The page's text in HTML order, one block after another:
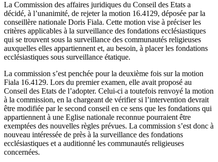
La Commission des affaires juridiques du Conseil des Etats a
décidé, à l’unanimité, de rejeter la motion 16.4129, déposée par la
conseillère nationale Doris Fiala. Cette motion vise à préciser les
critères applicables à la surveillance des fondations ecclésiastiques
qui se trouvent sous la surveillance des communautés religieuses
auxquelles elles appartiennent et, au besoin, à placer les fondations
ecclésiastiques sous surveillance étatique.
​La commission s’est penchée pour la deuxième fois sur la motion
Fiala 16.4129. Lors du premier examen, elle avait proposé au
Conseil des Etats de l’adopter. Celui-ci a toutefois renvoyé la motion
à la commission, en la chargeant de vérifier si l’intervention devrait
être modifiée par le second conseil en ce sens que les fondations qui
appartiennent à une Eglise nationale reconnue pourraient être
exemptées des nouvelles règles prévues. La commission s’est donc à
nouveau intéressée de près à la surveillance des fondations
ecclésiastiques et a auditionné les communautés religieuses
concernées.